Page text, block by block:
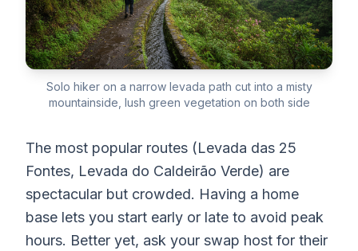
Solo hiker on a narrow levada path cut into a misty
mountainside, lush green vegetation on both side
The most popular routes (Levada das 25
Fontes, Levada do Caldeirão Verde) are
spectacular but crowded. Having a home
base lets you start early or late to avoid peak
hours. Better yet, ask your swap host for their